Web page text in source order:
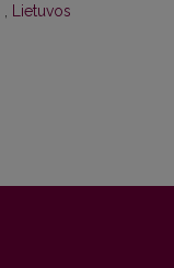
Lietuvos